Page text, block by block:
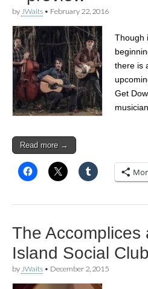
by JWaits • February 22, 2016
Though
there is
Get
Read more →
The Accomplices
Island Social
by JWaits • December 2, 2015